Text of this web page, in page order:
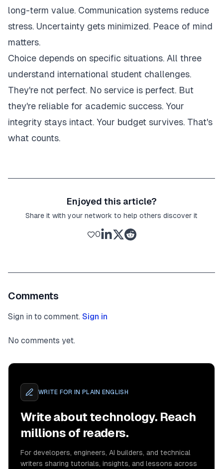
long-term value. Communication systems reduce
stress. Uncertainty gets minimized. Peace of mind
matters.
Choice depends on specific situations. All three
understand international student challenges.
They're not perfect. No service is perfect. But
they're reliable for academic success. Your
integrity stays intact. Your budget survives. That's
what counts.
Enjoyed this article?
Share it with your network to help others discover it
0
Comments
Sign in to comment. Sign in
No comments yet.
WRITE FOR IN PLAIN ENGLISH
Write about technology. Reach
millions of readers.
For developers, engineers, AI builders, and technical
writers sharing tutorials, insights, and lessons across